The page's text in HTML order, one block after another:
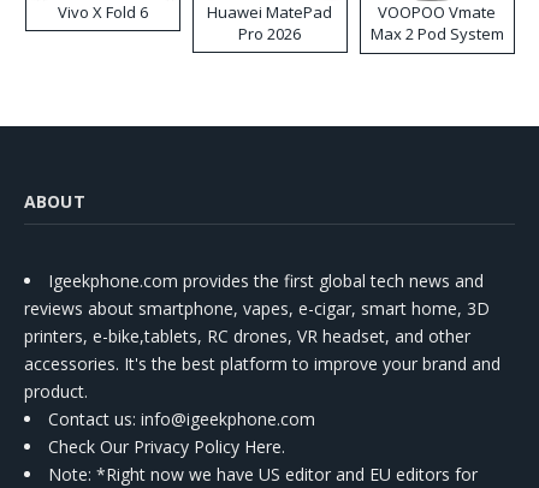
Vivo X Fold 6
Huawei MatePad
Pro 2026
VOOPOO Vmate
Max 2 Pod System
Kit
ABOUT
Igeekphone.com provides the first global tech news and
reviews about smartphone, vapes, e-cigar, smart home, 3D
printers, e-bike,tablets, RC drones, VR headset, and other
accessories. It's the best platform to improve your brand and
product.
Contact us: info@igeekphone.com
Check Our Privacy Policy Here.
Note: *Right now we have US editor and EU editors for